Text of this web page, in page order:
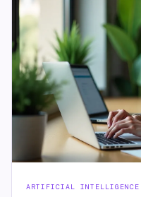
ARTIFICIAL INTELLIGENCE